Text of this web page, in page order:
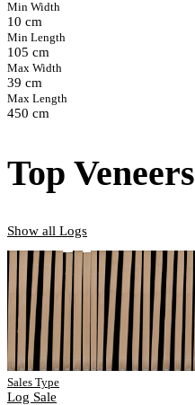
Min Width
10 cm
Min Length
105 cm
Max Width
39 cm
Max Length
450 cm
Top Veneers
Show all Logs
Sales Type
Log Sale